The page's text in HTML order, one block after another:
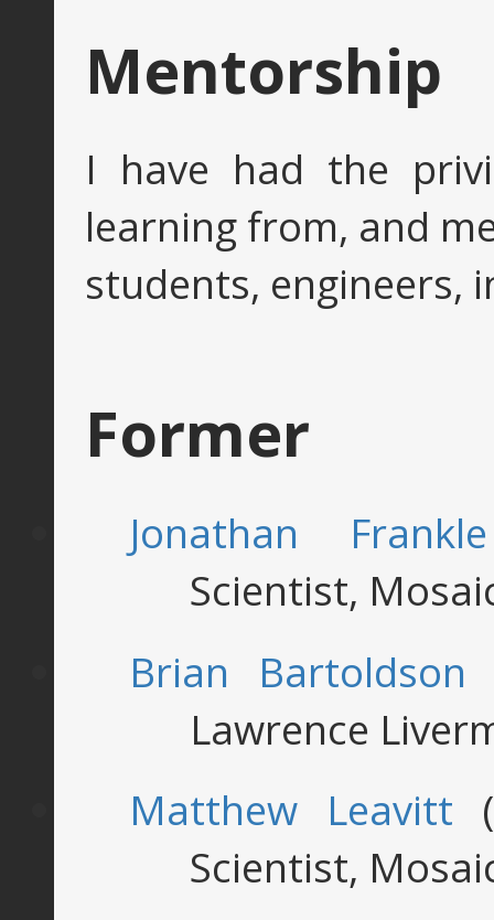
Mentorship
I have had the
learning from, and
students, engineers,
Former
Jonathan Frankle
Scientist,
Brian Bartoldson
Lawrence
Matthew Leavitt
Scientist,